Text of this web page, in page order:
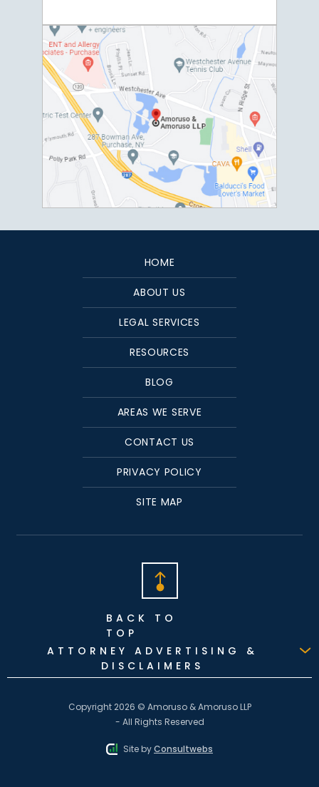
HOME
ABOUT US
LEGAL SERVICES
RESOURCES
BLOG
AREAS WE SERVE
CONTACT US
PRIVACY POLICY
SITE MAP
BACK TO
TOP
ATTORNEY ADVERTISING &
DISCLAIMERS
Copyright 2026 © Amoruso & Amoruso LLP
- All Rights Reserved
Site byConsultwebs